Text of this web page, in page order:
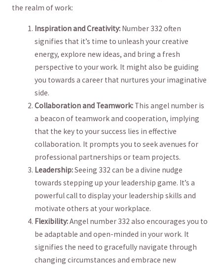
the realm of⁤ work:
Inspiration‍ and Creativity: Number 332 often
signifies that it’s time⁢ to⁢ unleash ‌your⁢ creative
energy, explore new ideas, and bring ⁢a fresh
perspective to​ your work. It might also‌ be ⁣guiding⁢
you towards ⁤a career that nurtures your imaginative
side.
Collaboration and Teamwork: ⁢This angel number is
a⁢ beacon of teamwork and cooperation, implying
that the key⁤ to ⁣your success lies in⁢ effective
collaboration. It​ prompts you to seek avenues⁤ for
professional partnerships⁣ or team projects.
Leadership:Seeing‌ 332 can be​ a divine nudge
towards stepping up your leadership game. It’s a
⁢powerful ⁢call to ‍display your leadership skills and‌
motivate ⁣others at‍ your workplace.
Flexibility:⁤Angel number 332 also encourages you⁣ to
be adaptable and ‍open-minded in your work.‍ It
signifies the ⁣need to gracefully navigate through
changing circumstances and embrace new